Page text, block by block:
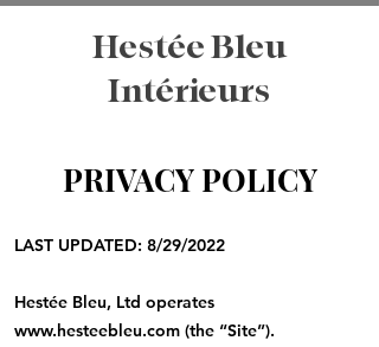
Hestée Bleu
Intérieurs
PRIVACY POLICY
LAST UPDATED: 8/29/2022
Hestée Bleu, Ltd operates
www.hesteebleu.com (the “Site”).